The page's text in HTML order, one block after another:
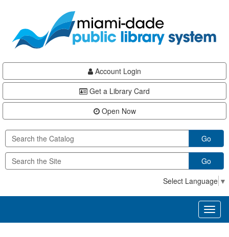
content
Account Login
Get a Library Card
Open Now
Go
Go
Select Language ▼